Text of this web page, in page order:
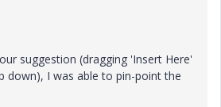
suggestion (dragging 'Insert Here'
down), I was able to pin-point the